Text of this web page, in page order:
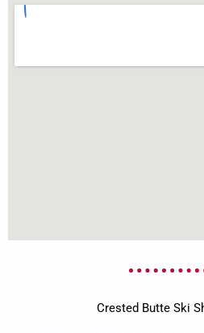
Crested Butte Ski